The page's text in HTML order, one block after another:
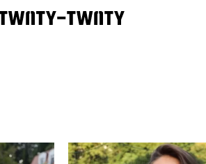
WELLNESS SHORT SET